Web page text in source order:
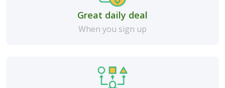
Great daily deal
When you sign up